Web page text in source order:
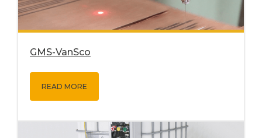
GMS-VanSco
READ MORE